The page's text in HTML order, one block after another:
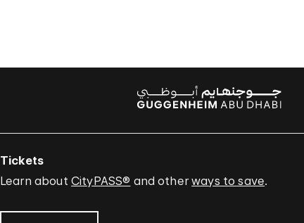
Tickets
Learn about CityPASS® and otherways to save.